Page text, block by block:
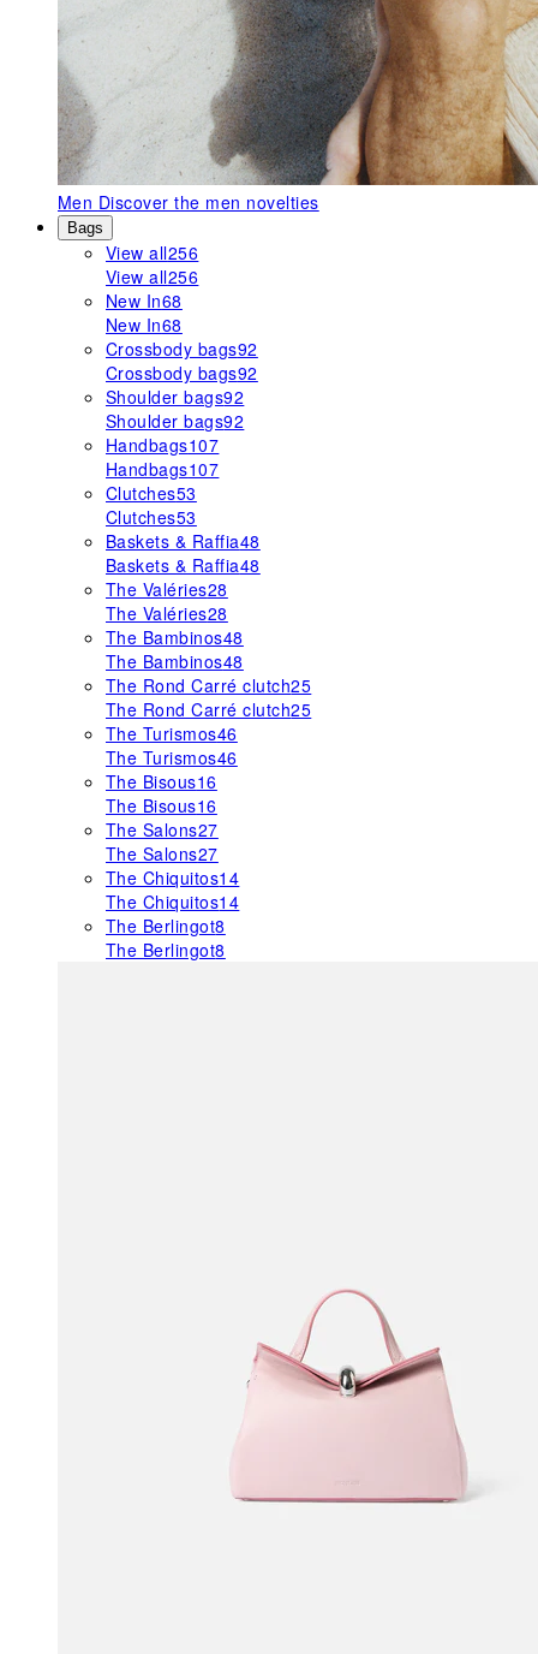
Men Discover the men novelties
Bags
View all256
View all256
New In68
New In68
Crossbody bags92
Crossbody bags92
Shoulder bags92
Shoulder bags92
Handbags107
Handbags107
Clutches53
Clutches53
Baskets & Raffia48
Baskets & Raffia48
The Valéries28
The Valéries28
The Bambinos48
The Bambinos48
The Rond Carré clutch25
The Rond Carré clutch25
The Turismos46
The Turismos46
The Bisous16
The Bisous16
The Salons27
The Salons27
The Chiquitos14
The Chiquitos14
The Berlingot8
The Berlingot8